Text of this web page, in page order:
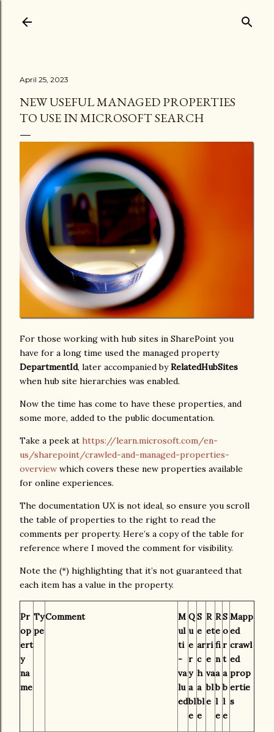
April 25, 2023
NEW USEFUL MANAGED PROPERTIES
TO USE IN MICROSOFT SEARCH
For those working with hub sites in SharePoint you
have for a long time used the managed property
DepartmentId, later accompanied byRelatedHubSites
when hub site hierarchies was enabled.
Now the time has come to have these properties, and
some more, added to the public documentation.
Take a peek at https://learn.microsoft.com/en-
us/sharepoint/crawled-and-managed-properties-
overview which covers these new properties available
for online experiences.
The documentation UX is not ideal, so ensure you scroll
the table of properties to the right to read the
comments per property. Here’s a copy of the table for
reference where I moved the comment for visibility.
Note the (*) highlighting that it’s not guaranteed that
each item has a value in the property.
Pr
op
ert
y
na
me
Ty
pe
Comment
M
ul
ti
-
va
lu
ed
Q
u
e
r
y
a
bl
e
S
e
ar
c
h
a
bl
e
R
et
ri
e
va
bl
e
R
e
fi
n
a
b
l
e
S
o
r
t
a
b
l
e
Mapp
ed
crawl
ed
prop
ertie
s